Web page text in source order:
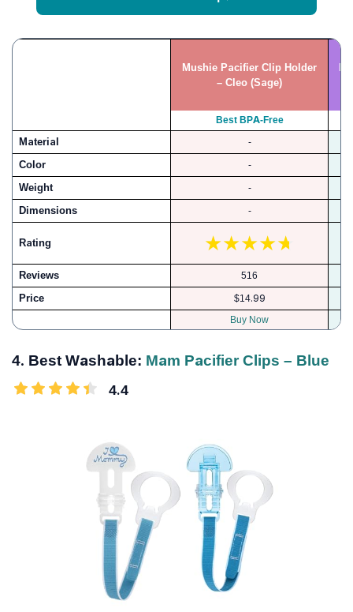
Mushie Pacifier Clip Holder
– Cleo (Sage)
Best BPA-Free
Material -
Color -
Weight -
Dimensions -
Rating
Reviews 516
Price
$14.99
Buy Now
4. Best Washable: Mam Pacifier Clips – Blue
4.4